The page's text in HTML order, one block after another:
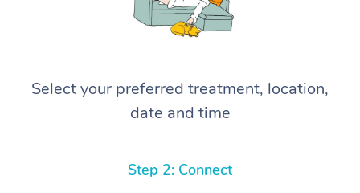
Select your preferred treatment, location,
date and time
Step 2: Connect